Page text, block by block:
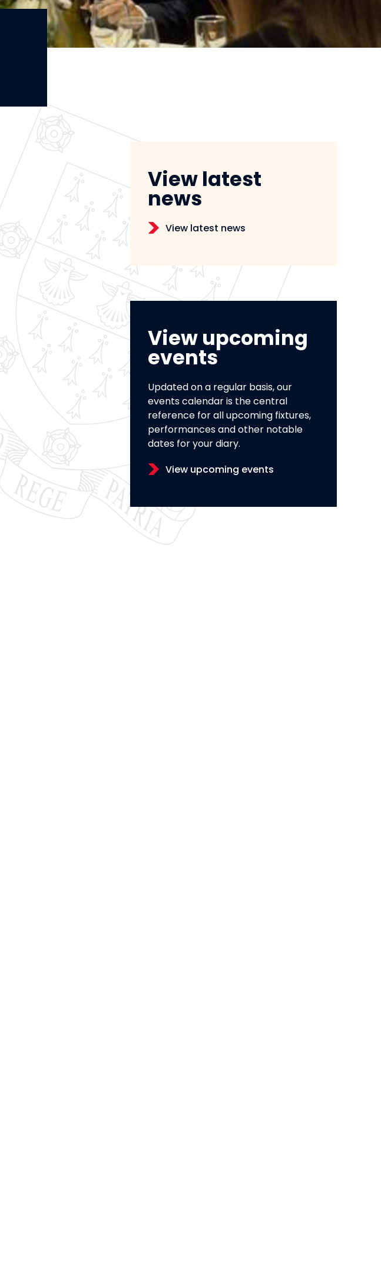
View latest
news
View latest news
View upcoming
events
Updated on a regular basis, our
events calendar is the central
reference for all upcoming fixtures,
performances and other notable
dates for your diary.
View upcoming events